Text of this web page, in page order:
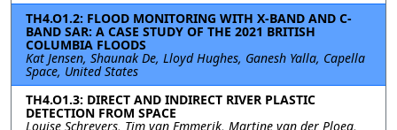
TH4.O1.2: FLOOD MONITORING WITH X-BAND AND C-
BAND SAR: A CASE STUDY OF THE 2021 BRITISH
COLUMBIA FLOODS
Kat Jensen, Shaunak De, Lloyd Hughes, Ganesh Yalla, Capella
Space, United States
TH4.O1.3: DIRECT AND INDIRECT RIVER PLASTIC
DETECTION FROM SPACE
Louise Schreyers, Tim van Emmerik, Martine van der Ploeg,